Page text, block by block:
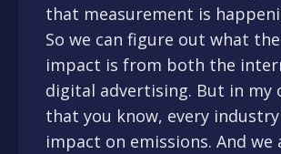
that measurement is
So we can figure out what
impact is from both the
digital advertising. But in my
that you know, every industry
impact on emissions. And we